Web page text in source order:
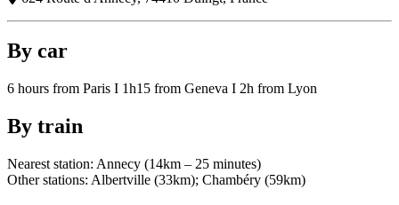
By car
6 hours from Paris I 1h15 from Geneva I 2h from Lyon
By train
Nearest station: Annecy (14km – 25 minutes)
Other stations: Albertville (33km); Chambéry (59km)